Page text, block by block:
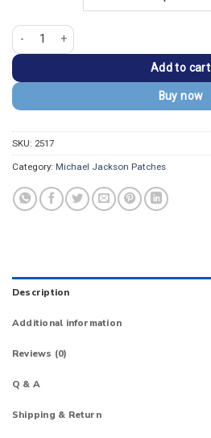
Michael Jackson Toe Stand Patch quantity
Add to cart
Buy now
SKU: 2517
Category: Michael Jackson Patches
Description
Additional information
Reviews (0)
Q & A
Shipping & Return